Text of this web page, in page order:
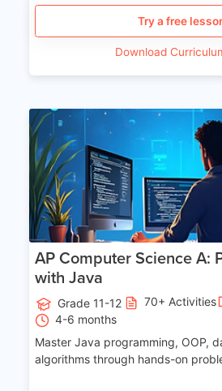
Try a free
Download
AP Computer Science A:
with Java
Grade 11-12 70+ Activities
4-6 months
Master Java programming, OOP,
algorithms through hands-on